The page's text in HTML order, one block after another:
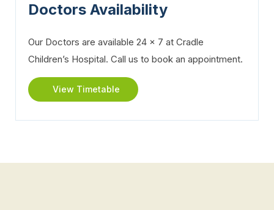
Doctors Availability
Our Doctors are available 24 x 7 at Cradle
Children’s Hospital. Call us to book an appointment.
View Timetable